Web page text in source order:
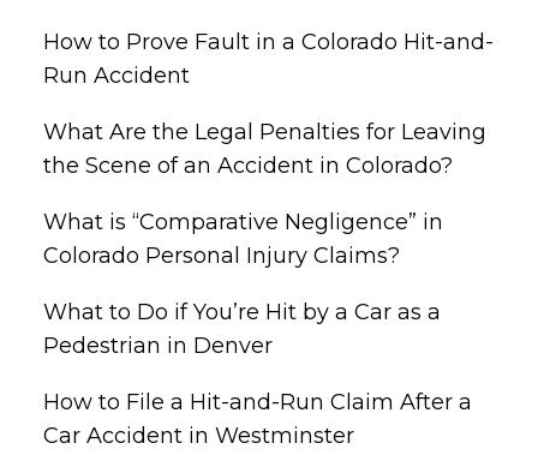
How to Prove Fault in a Colorado Hit-and-
Run Accident
What Are the Legal Penalties for Leaving
the Scene of an Accident in Colorado?
What is “Comparative Negligence” in
Colorado Personal Injury Claims?
What to Do if You’re Hit by a Car as a
Pedestrian in Denver
How to File a Hit-and-Run Claim After a
Car Accident in Westminster